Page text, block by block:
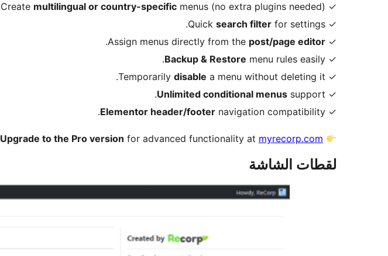
✓ Create
multilingual or country-specific menus (no extra plugins needed).
✓ Quick
search filter for settings.
✓ Assign menus directly from the
post/page editor
.
✓
Backup & Restore menu rules easily.
✓ Temporarily
disable a menu without deleting it.
✓
Unlimited conditional menus support.
✓
Elementor header/footer navigation compatibility.
Upgrade to the Pro version for advanced functionality at myrecorp.com
لقطات الشاشة